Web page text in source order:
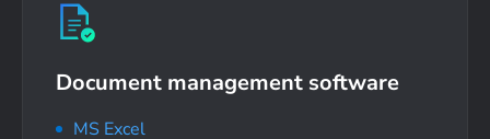
Document management software
MS Excel